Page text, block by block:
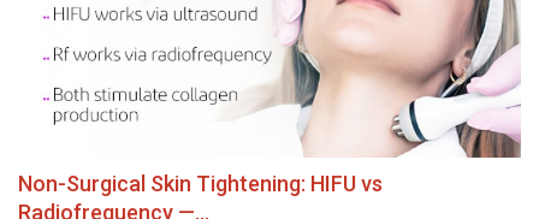
Non-Surgical Skin Tightening: HIFU vs
Radiofrequency —...